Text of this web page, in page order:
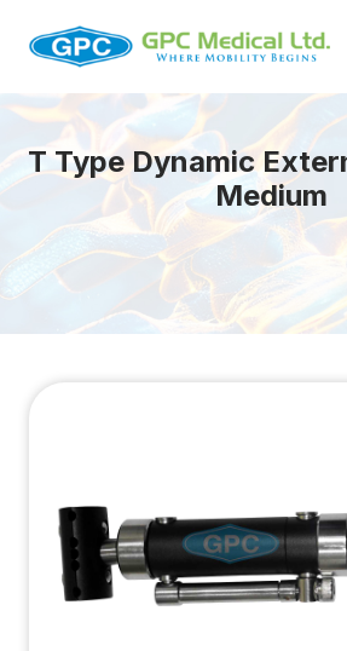
T Type Dynamic
Medium